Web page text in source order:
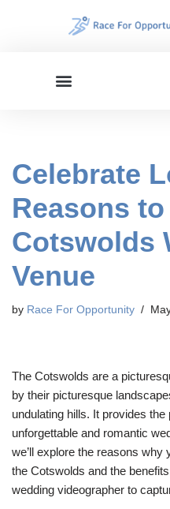
Celebrate
Reasons
Cotswolds
Venue
by Race For Opportunity
The Cotswolds are a
by their picturesque
undulating hills. It provides
unforgettable and romantic
we’ll explore the reasons
the Cotswolds and the
wedding videographer to